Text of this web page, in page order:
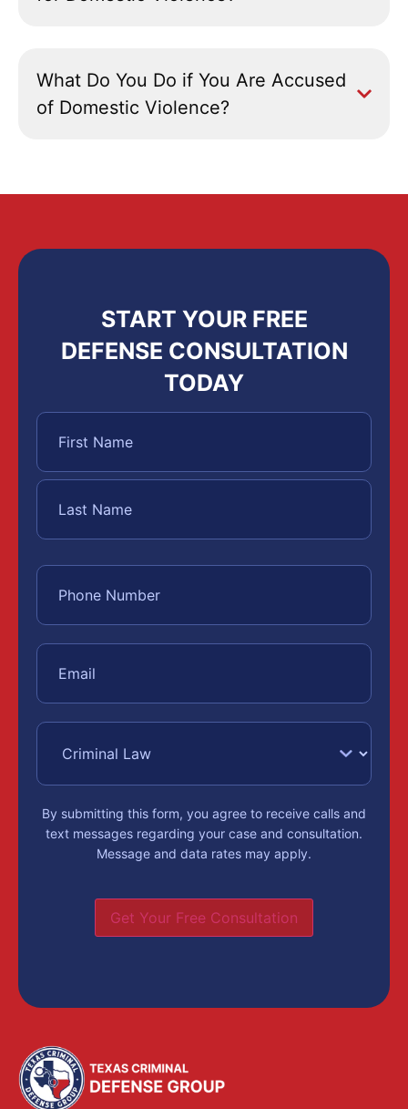
What Do You Do if You Are Accused
of Domestic Violence?
START YOUR FREE
DEFENSE CONSULTATION
TODAY
By submitting this form, you agree to receive calls and
text messages regarding your case and consultation.
Message and data rates may apply.
Get Your Free Consultation